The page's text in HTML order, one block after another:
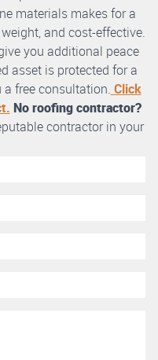
materials makes for a
and cost-effective.
you additional peace
asset is protected for a
a free consultation. Click
No roofing contractor?
contractor in your